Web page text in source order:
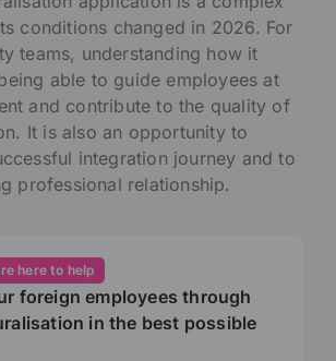
conditions changed in 2026. For
teams, understanding how it
able to guide employees at
and contribute to the quality of
It is also an opportunity to
integration journey and to
professional relationship.
here to help
foreign employees through
in the best possible